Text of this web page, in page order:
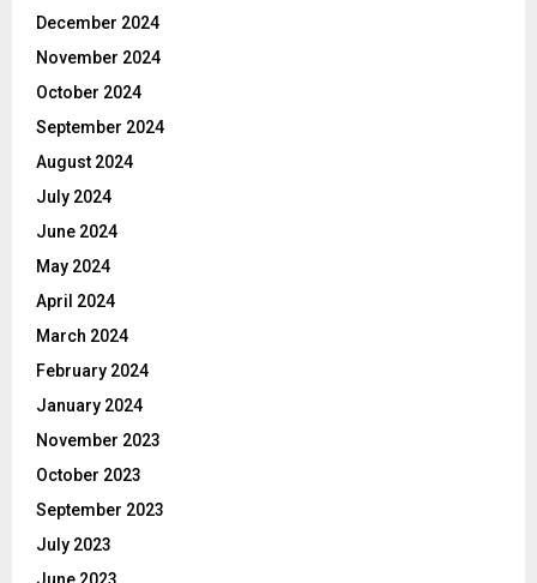
December 2024
November 2024
October 2024
September 2024
August 2024
July 2024
June 2024
May 2024
April 2024
March 2024
February 2024
January 2024
November 2023
October 2023
September 2023
July 2023